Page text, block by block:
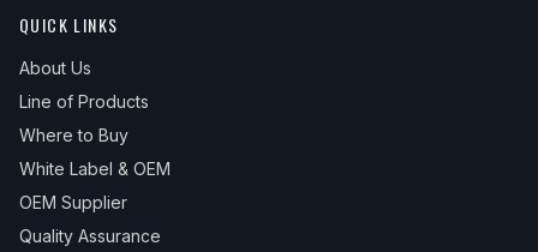
QUICK LINKS
About Us
Line of Products
Where to Buy
White Label & OEM
OEM Supplier
Quality Assurance